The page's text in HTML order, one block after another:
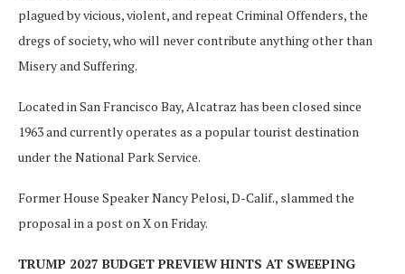
plagued by vicious, violent, and repeat Criminal Offenders, the
dregs of society, who will never contribute anything other than
Misery and Suffering.
Located in San Francisco Bay, Alcatraz has been closed since
1963 and currently operates as a popular tourist destination
under the National Park Service.
Former House Speaker Nancy Pelosi, D-Calif., slammed the
proposal in a post on X on Friday.
TRUMP 2027 BUDGET PREVIEW HINTS AT SWEEPING